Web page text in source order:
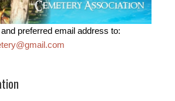
preferred email address to: